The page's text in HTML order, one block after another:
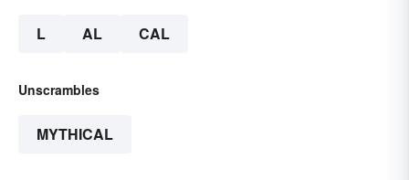
L AL CAL
Unscrambles
MYTHICAL